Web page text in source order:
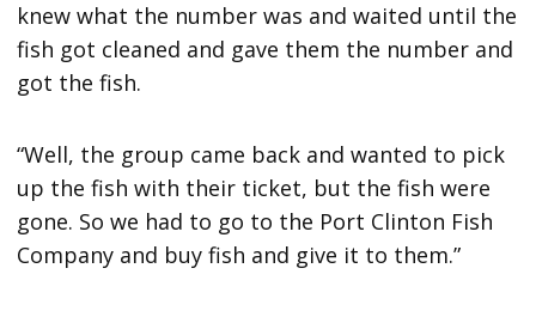
knew what the number was and waited until the
fish got cleaned and gave them the number and
got the fish.
“Well, the group came back and wanted to pick
up the fish with their ticket, but the fish were
gone. So we had to go to the Port Clinton Fish
Company and buy fish and give it to them.”